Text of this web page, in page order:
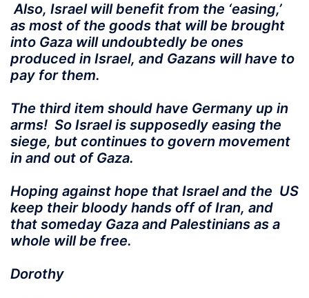
Also, Israel will benefit from the ‘easing,’
as most of the goods that will be brought
into Gaza will undoubtedly be ones
produced in Israel, and Gazans will have to
pay for them.
The third item should have Germany up in
arms! So Israel is supposedly easing the
siege, but continues to govern movement
in and out of Gaza.
Hoping against hope that Israel and the US
keep their bloody hands off of Iran, and
that someday Gaza and Palestinians as a
whole will be free.
Dorothy